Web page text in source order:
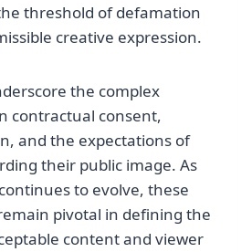
threshold of defamation
creative expression.
the complex
contractual consent,
and the expectations of
their public image. As
to evolve, these
pivotal in defining the
content and viewer